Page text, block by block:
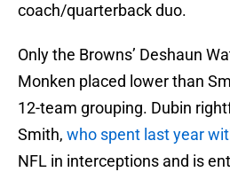
coach/quarterback duo.
Only the Browns’ Deshaun
Monken placed lower than
12-team grouping. Dubin
Smith, who spent last year
NFL in interceptions and is